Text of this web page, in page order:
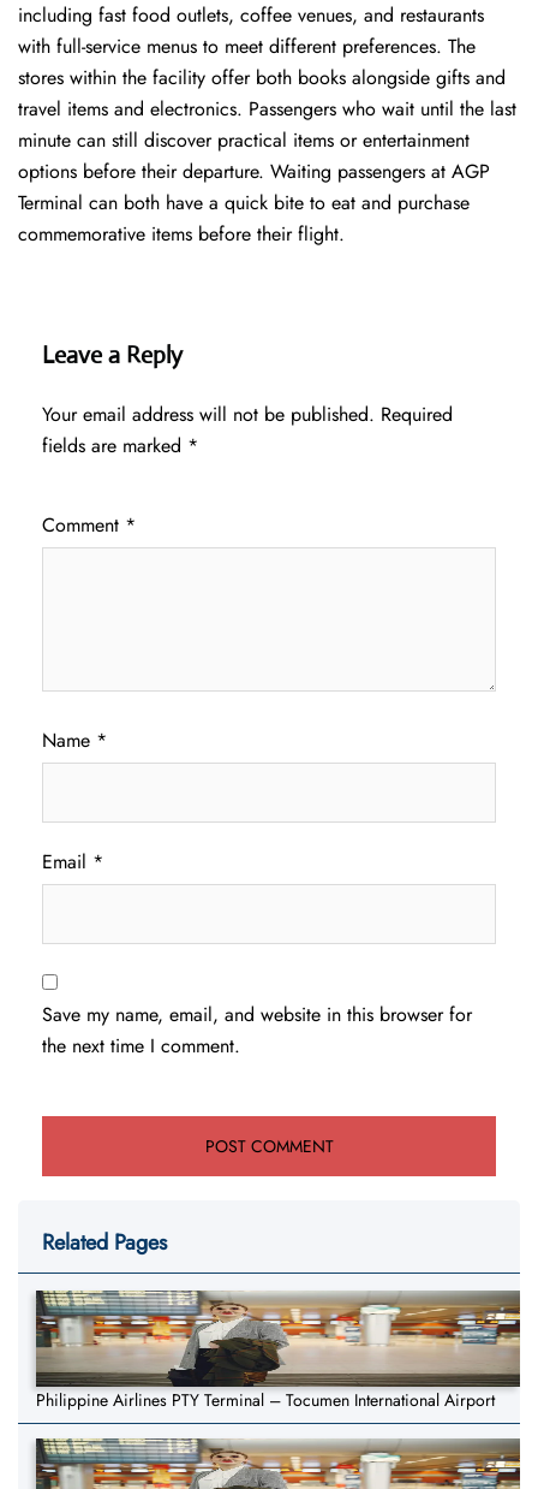
including fast food outlets, coffee venues, and restaurants
with full-service menus to meet different preferences. The
stores within the facility offer both books alongside gifts and
travel items and electronics. Passengers who wait until the last
minute can still discover practical items or entertainment
options before their departure. Waiting passengers at AGP
Terminal can both have a quick bite to eat and purchase
commemorative items before their flight.
Leave a Reply
Your email address will not be published. Required
fields are marked *
Comment *
Name *
Email *
Save my name, email, and website in this browser for
the next time I comment.
Related Pages
Philippine Airlines PTY Terminal – Tocumen International Airport